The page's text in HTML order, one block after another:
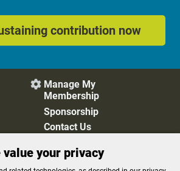
contribution now
 Manage My
Membership
Sponsorship
Contact Us
value your privacy